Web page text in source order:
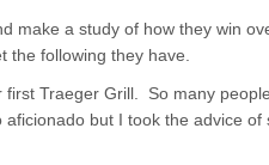
make a study of how they win
the following they have.
Traeger Grill. So many
but I took the advice of